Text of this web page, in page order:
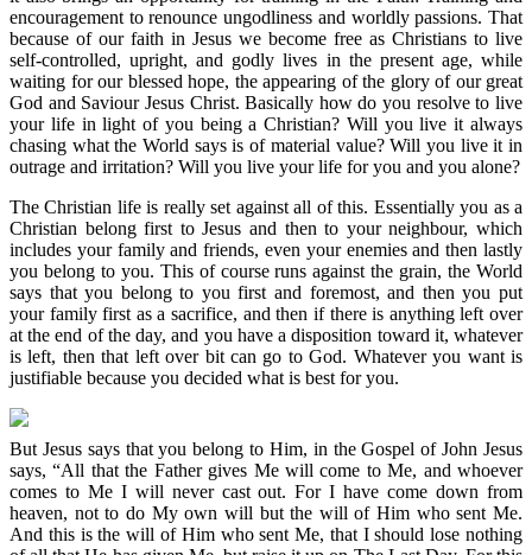
encouragement to renounce ungodliness and worldly passions. That
because of our faith in Jesus we become free as Christians to live
self-controlled, upright, and godly lives in the present age, while
waiting for our blessed hope, the appearing of the glory of our great
God and Saviour Jesus Christ. Basically how do you resolve to live
your life in light of you being a Christian? Will you live it always
chasing what the World says is of material value? Will you live it in
outrage and irritation? Will you live your life for you and you alone?
The Christian life is really set against all of this. Essentially you as a
Christian belong first to Jesus and then to your neighbour, which
includes your family and friends, even your enemies and then lastly
you belong to you. This of course runs against the grain, the World
says that you belong to you first and foremost, and then you put
your family first as a sacrifice, and then if there is anything left over
at the end of the day, and you have a disposition toward it, whatever
is left, then that left over bit can go to God. Whatever you want is
justifiable because you decided what is best for you.
But Jesus says that you belong to Him, in the Gospel of John Jesus
says, “All that the Father gives Me will come to Me, and whoever
comes to Me I will never cast out. For I have come down from
heaven, not to do My own will but the will of Him who sent Me.
And this is the will of Him who sent Me, that I should lose nothing